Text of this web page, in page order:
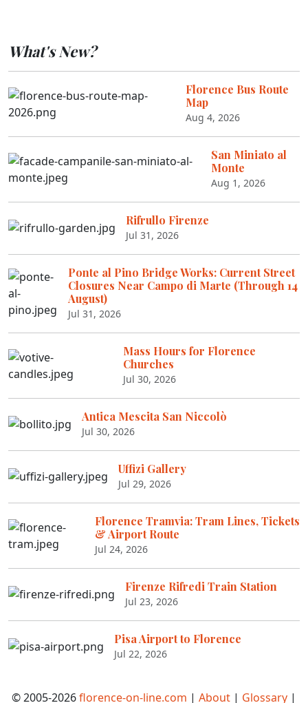
What's New?
Florence Bus Route
Map
Aug 4, 2026
San Miniato al
Monte
Aug 1, 2026
Rifrullo Firenze
Jul 31, 2026
Ponte al Pino Bridge Works: Current Street
Closures Near Campo di Marte (Through 14
August)
Jul 31, 2026
Mass Hours for Florence
Churches
Jul 30, 2026
Antica Mescita San Niccolò
Jul 30, 2026
Uffizi Gallery
Jul 29, 2026
Florence Tramvia: Tram Lines, Tickets
& Airport Route
Jul 24, 2026
Firenze Rifredi Train Station
Jul 23, 2026
Pisa Airport to Florence
Jul 22, 2026
© 2005-2026florence-on-line.com | About | Glossary |